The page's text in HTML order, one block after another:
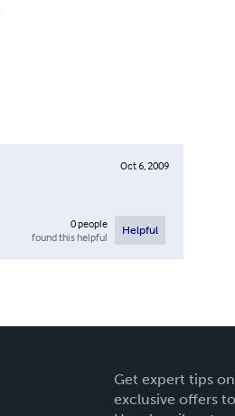
Oct 6, 2009
0people
found this helpful
Helpful
Get expert tips
exclusive offers